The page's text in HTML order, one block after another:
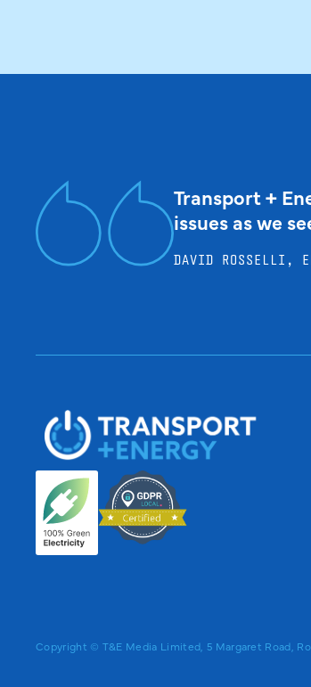
Transport +
issues as we
DAVID ROSSELLI,
Copyright © T&E Media Limited, 5 Margaret Road,